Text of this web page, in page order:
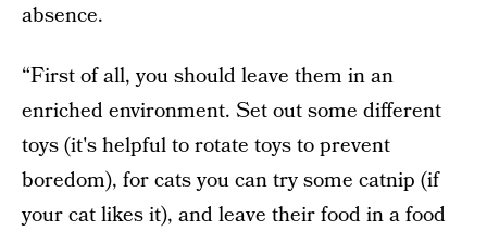
absence.
“First of all, you should leave them in an
enriched environment. Set out some different
toys (it's helpful to rotate toys to prevent
boredom), for cats you can try some catnip (if
your cat likes it), and leave their food in a food